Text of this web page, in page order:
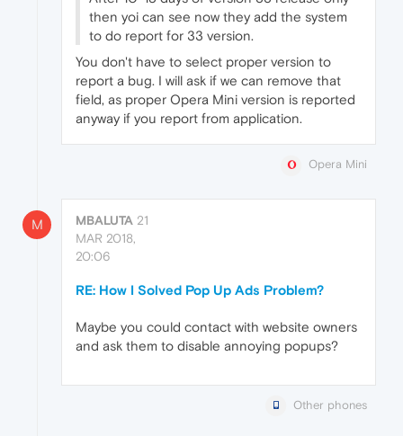
then yoi can see now they add the system
to do report for 33 version.
You don't have to select proper version to
report a bug. I will ask if we can remove that
field, as proper Opera Mini version is reported
anyway if you report from application.
Opera Mini
M MBALUTA 21
MAR 2018,
20:06
RE: How I Solved Pop Up Ads Problem?
Maybe you could contact with website owners
and ask them to disable annoying popups?
Other phones